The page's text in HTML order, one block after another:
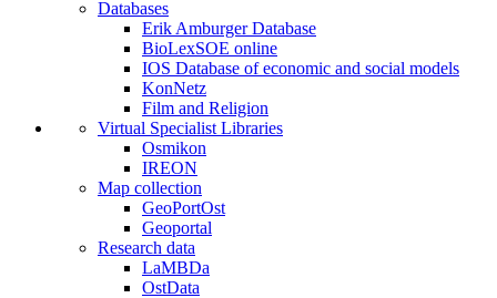
Databases
Erik Amburger Database
BioLexSOE online
IOS Database of economic and social models
KonNetz
Film and Religion
Virtual Specialist Libraries
Osmikon
IREON
Map collection
GeoPortOst
Geoportal
Research data
LaMBDa
OstData